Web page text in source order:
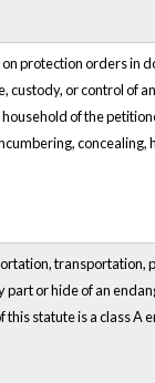
protection orders in
custody, or control of
of the
concealing,
transportation,
or hide of an
statute is a class A